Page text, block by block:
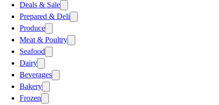
Deals & Sale
Prepared & Deli
Produce
Meat & Poultry
Seafood
Dairy
Beverages
Bakery
Frozen